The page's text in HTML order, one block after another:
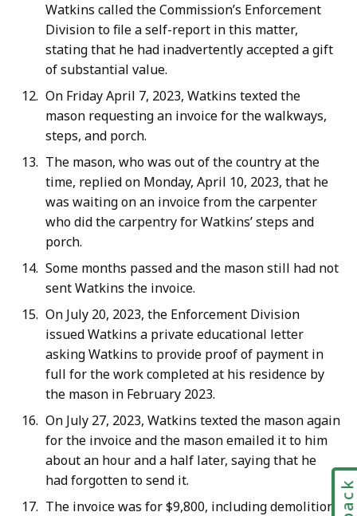
Watkins called the Commission’s Enforcement
Division to file a self-report in this matter,
stating that he had inadvertently accepted a gift
of substantial value.
On Friday April 7, 2023, Watkins texted the
mason requesting an invoice for the walkways,
steps, and porch.
The mason, who was out of the country at the
time, replied on Monday, April 10, 2023, that he
was waiting on an invoice from the carpenter
who did the carpentry for Watkins’ steps and
porch.
Some months passed and the mason still had not
sent Watkins the invoice.
On July 20, 2023, the Enforcement Division
issued Watkins a private educational letter
asking Watkins to provide proof of payment in
full for the work completed at his residence by
the mason in February 2023.
On July 27, 2023, Watkins texted the mason again
for the invoice and the mason emailed it to him
about an hour and a half later, saying that he
had forgotten to send it.
The invoice was for $9,800, including demolition